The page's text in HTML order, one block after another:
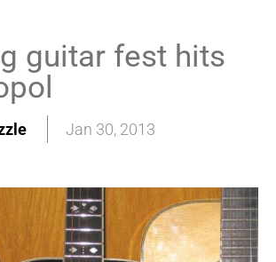
guitar fest hits
Jan 30, 2013